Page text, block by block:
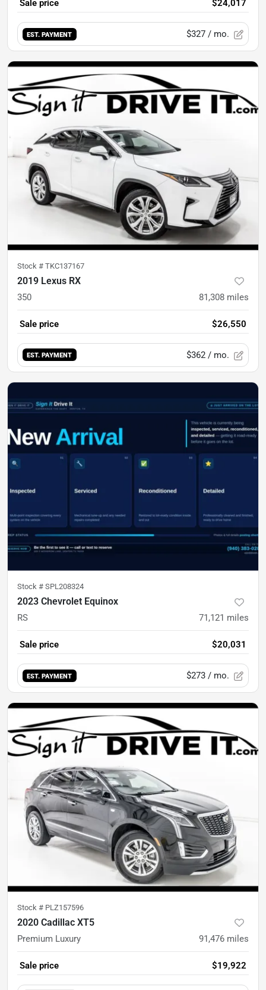
Sale price $24,017
EST. PAYMENT $327 / mo.
Stock # TKC137167
2019 Lexus RX
350 81,308 miles
Sale price $26,550
EST. PAYMENT $362 / mo.
Stock # SPL208324
2023 Chevrolet Equinox
RS 71,121 miles
Sale price $20,031
EST. PAYMENT $273 / mo.
Stock # PLZ157596
2020 Cadillac XT5
Premium Luxury 91,476 miles
Sale price $19,922